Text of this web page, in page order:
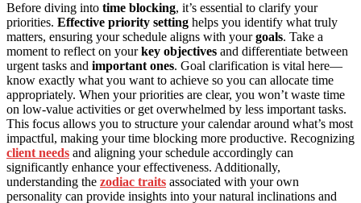
Before diving into time blocking, it’s essential to clarify your
priorities. Effective priority setting helps you identify what truly
matters, ensuring your schedule aligns with yourgoals. Take a
moment to reflect on yourkey objectives and differentiate between
urgent tasks and important ones. Goal clarification is vital here—
know exactly what you want to achieve so you can allocate time
appropriately. When your priorities are clear, you won’t waste time
on low-value activities or get overwhelmed by less important tasks.
This focus allows you to structure your calendar around what’s most
impactful, making your time blocking more productive. Recognizing
client needs and aligning your schedule accordingly can
significantly enhance your effectiveness. Additionally,
understanding the zodiac traits associated with your own
personality can provide insights into your natural inclinations and